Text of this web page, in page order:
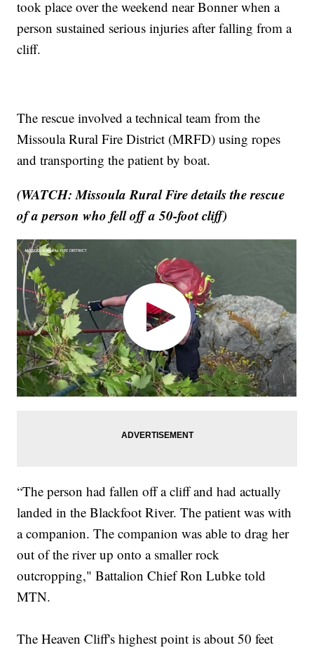
took place over the weekend near Bonner when a
person sustained serious injuries after falling from a
cliff.
The rescue involved a technical team from the
Missoula Rural Fire District (MRFD) using ropes
and transporting the patient by boat.
(WATCH: Missoula Rural Fire details the rescue
of a person who fell off a 50-foot cliff)
“The person had fallen off a cliff and had actually
landed in the Blackfoot River. The patient was with
a companion. The companion was able to drag her
out of the river up onto a smaller rock
outcropping," Battalion Chief Ron Lubke told
MTN.
The Heaven Cliff's highest point is about 50 feet